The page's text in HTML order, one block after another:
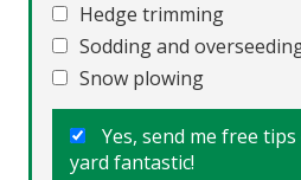
Hedge trimming
Sodding and
Snow plowing
Yes, send me free
yard fantastic!